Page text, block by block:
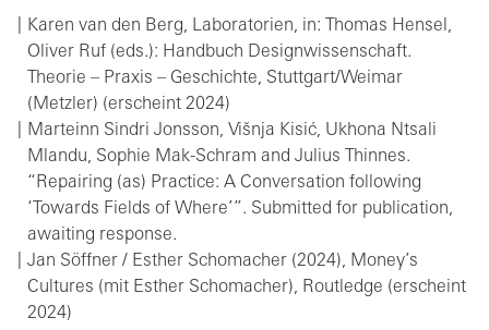
Karen van den Berg, Laboratorien, in: Thomas Hensel,
Oliver Ruf (eds.): Handbuch Designwissenschaft.
Theorie – Praxis – Geschichte, Stuttgart/Weimar
(Metzler) (erscheint 2024)
Marteinn Sindri Jonsson, Višnja Kisić, Ukhona Ntsali
Mlandu, Sophie Mak-Schram and Julius Thinnes.
“Repairing (as) Practice: A Conversation following
‘Towards Fields of Where’”. Submitted for publication,
awaiting response.
Jan Söffner / Esther Schomacher (2024), Money’s
Cultures (mit Esther Schomacher), Routledge (erscheint
2024)